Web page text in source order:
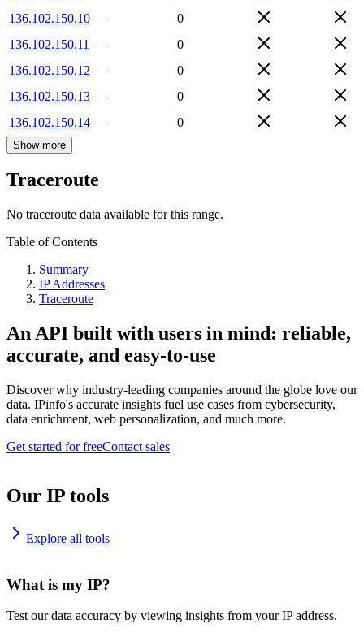
136.102.150.10 —
0
136.102.150.11 —
0
136.102.150.12 —
0
136.102.150.13 —
0
136.102.150.14 — 0
Show more
Traceroute
No traceroute data available for this range.
Table of Contents
Summary
IP Addresses
Traceroute
An API built with users in mind: reliable,
accurate, and easy-to-use
Discover why industry-leading companies around the globe love our
data. IPinfo's accurate insights fuel use cases from cybersecurity,
data enrichment, web personalization, and much more.
Get started for freeContact sales
Our IP tools
Explore all tools
What is my IP?
Test our data accuracy by viewing insights from your IP address.